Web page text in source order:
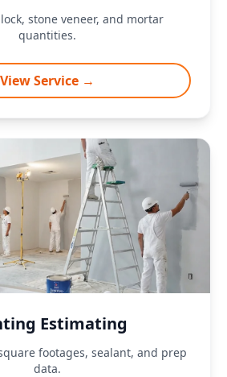
stone veneer, and mortar
quantities.
View Service →
Estimating
footages, sealant, and prep
data.